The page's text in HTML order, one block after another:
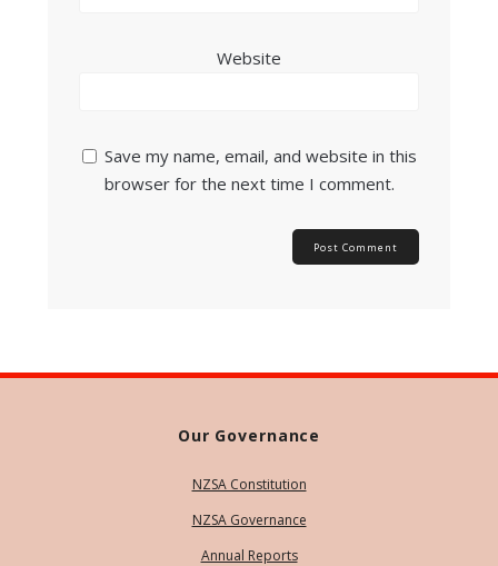
Website
Save my name, email, and website in this
browser for the next time I comment.
Our Governance
NZSA Constitution
NZSA Governance
Annual Reports